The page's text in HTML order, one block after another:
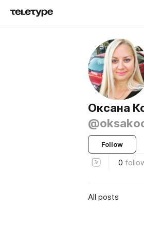
Оксана
Follow
0
All posts